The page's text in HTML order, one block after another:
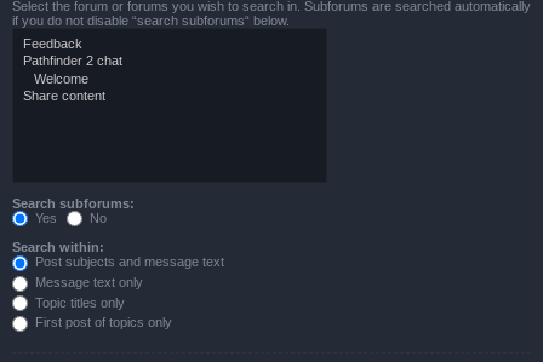
Select the forum or forums you wish to search in. Subforums are searched automatically
if you do not disable “search subforums“ below.
Search subforums:
Yes
No
Search within:
Post subjects and message text
Message text only
Topic titles only
First post of topics only